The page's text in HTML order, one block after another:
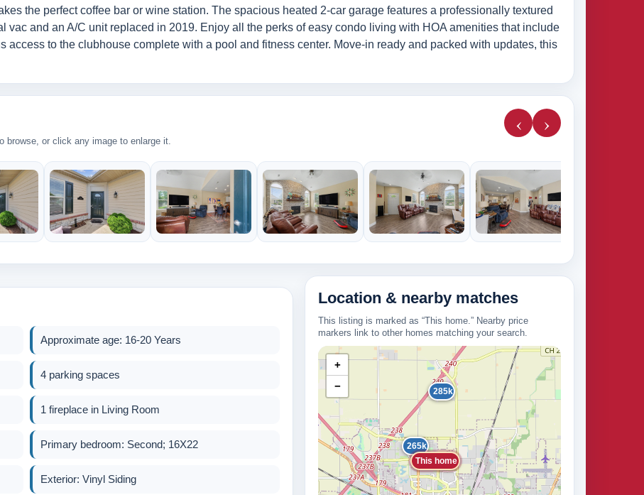
the perfect coffee bar or wine station. The spacious heated 2-car garage features a professionally textured
vac and an A/C unit replaced in 2019. Enjoy all the perks of easy condo living with HOA amenities that include
access to the clubhouse complete with a pool and fitness center. Move-in ready and packed with updates, this
browse, or click any image to enlarge it.
‹ ›
Approximate age: 16-20 Years
4 parking spaces
1 fireplace in Living Room
Primary bedroom: Second; 16X22
Exterior: Vinyl Siding
Location & nearby matches
This listing is marked as “This home.” Nearby price
markers link to other homes matching your search.
This home
265k
269k
224k
285k
+
−